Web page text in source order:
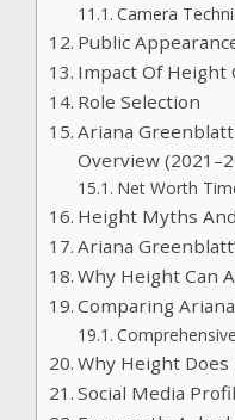
Camera
Public
Impact Of Height
Role Selection
Ariana
Overview
Net Worth
Height Myths
Ariana
Why Height Can
Comparing
Why Height
Social Media